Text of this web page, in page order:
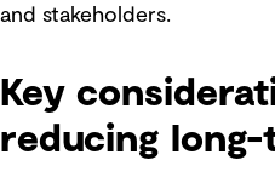
and stakeholders.
Key
reducing